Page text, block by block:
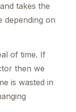
takes the
depending on
of time. If
then we
is wasted in